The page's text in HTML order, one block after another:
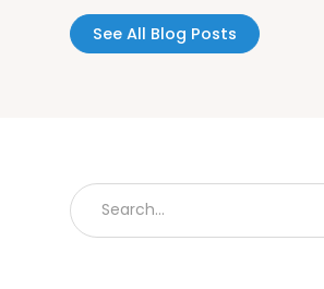
See All Blog Posts